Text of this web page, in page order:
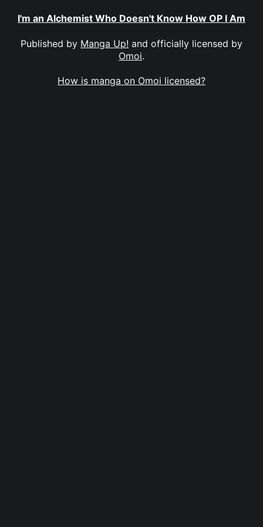
I'm an Alchemist Who Doesn't Know How OP I Am
Published by Manga Up! and officially licensed by
Omoi.
How is manga on Omoi licensed?